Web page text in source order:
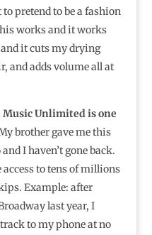
pretend to be a fashion
works and it works
it cuts my drying
and adds volume all at
Unlimited is one
brother gave me this
I haven’t gone back.
to tens of millions
Example: after
last year, I
to my phone at no